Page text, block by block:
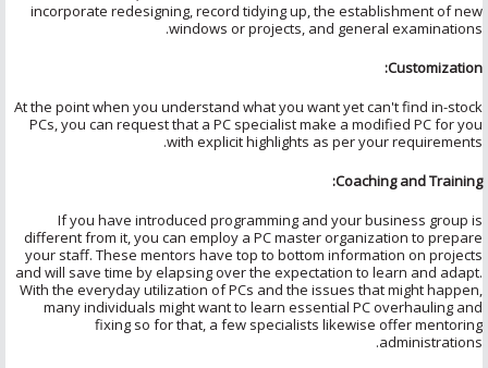
incorporate redesigning, record tidying up, the establishment of new
windows or projects, and general examinations.
Customization:
At the point when you understand what you want yet can't find in-stock
PCs, you can request that a PC specialist make a modified PC for you
with explicit highlights as per your requirements.
Coaching and Training:
If you have introduced programming and your business group is
different from it, you can employ a PC master organization to prepare
your staff. These mentors have top to bottom information on projects
and will save time by elapsing over the expectation to learn and adapt.
With the everyday utilization of PCs and the issues that might happen,
many individuals might want to learn essential PC overhauling and
fixing so for that, a few specialists likewise offer mentoring
administrations.